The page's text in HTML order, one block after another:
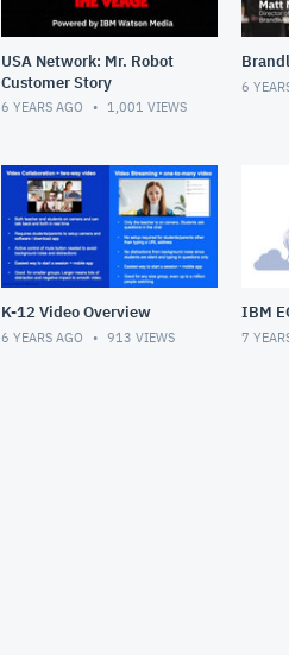
USA Network: Mr. Robot
Customer Story
6 YEARS AGO 1,001 VIEWS
6
K-12 Video Overview
6 YEARS AGO 913 VIEWS
IBM
7